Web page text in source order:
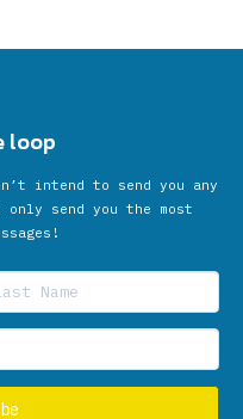
loop
intend to send you any
send you the most